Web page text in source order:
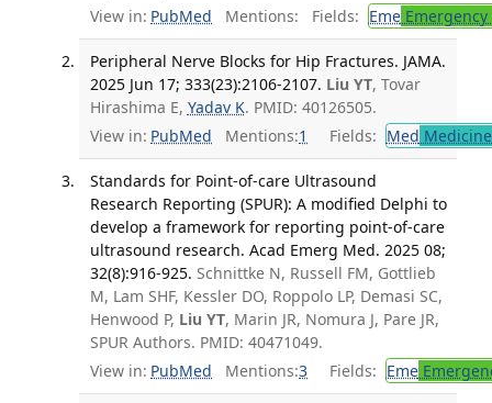
View in: PubMed Mentions: Fields: EmeEmergency
Peripheral Nerve Blocks for Hip Fractures. JAMA.
2025 Jun 17; 333(23):2106-2107. Liu YT, Tovar
Hirashima E, Yadav K. PMID: 40126505.
View in: PubMed Mentions:1 Fields: Med
Standards for Point-of-care Ultrasound
Research Reporting (SPUR): A modified Delphi to
develop a framework for reporting point-of-care
ultrasound research. Acad Emerg Med. 2025 08;
32(8):916-925. Schnittke N, Russell FM, Gottlieb
M, Lam SHF, Kessler DO, Roppolo LP, Demasi SC,
Henwood P, Liu YT, Marin JR, Nomura J, Pare JR,
SPUR Authors. PMID: 40471049.
View in: PubMed Mentions:3 Fields: Eme